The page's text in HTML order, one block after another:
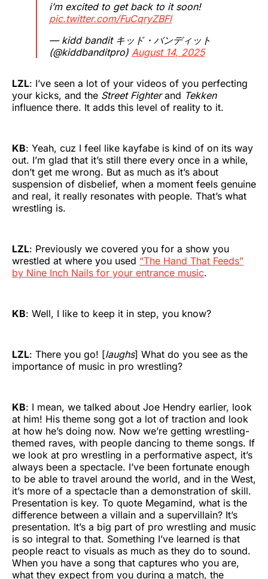
i’m excited to get back to it soon!
pic.twitter.com/FuCqryZBFl
— kidd bandit キッド・バンディット
(@kiddbanditpro) August 14, 2025
LZL: I’ve seen a lot of your videos of you perfecting
your kicks, and the Street Fighterand Tekken
influence there. It adds this level of reality to it.
KB: Yeah, cuz I feel like kayfabe is kind of on its way
out. I’m glad that it’s still there every once in a while,
don’t get me wrong. But as much as it’s about
suspension of disbelief, when a moment feels genuine
and real, it really resonates with people. That’s what
wrestling is.
LZL: Previously we covered you for a show you
wrestled at where you used “The Hand That Feeds”
by Nine Inch Nails for your entrance music.
KB: Well, I like to keep it in step, you know?
LZL: There you go! [laughs] What do you see as the
importance of music in pro wrestling?
KB: I mean, we talked about Joe Hendry earlier, look
at him! His theme song got a lot of traction and look
at how he’s doing now. Now we’re getting wrestling-
themed raves, with people dancing to theme songs. If
we look at pro wrestling in a performative aspect, it’s
always been a spectacle. I’ve been fortunate enough
to be able to travel around the world, and in the West,
it’s more of a spectacle than a demonstration of skill.
Presentation is key. To quote Megamind, what is the
difference between a villain and a supervillain? It’s
presentation. It’s a big part of pro wrestling and music
is so integral to that. Something I’ve learned is that
people react to visuals as much as they do to sound.
When you have a song that captures who you are,
what they expect from you during a match, the